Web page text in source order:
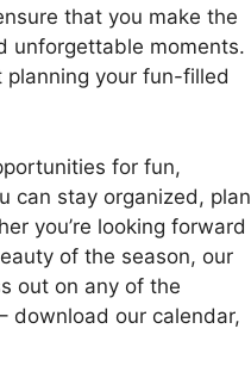
that you make the
unforgettable moments.
planning your fun-filled
for fun,
can stay organized, plan
you’re looking forward
of the season, our
out on any of the
download our calendar,